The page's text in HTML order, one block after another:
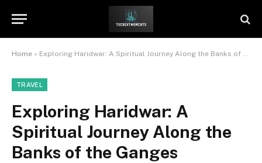
Home » Exploring Haridwar: A Spiritual Journey Along the Banks of the Ganges
TRAVEL
Exploring Haridwar: A
Spiritual Journey Along the
Banks of the Ganges